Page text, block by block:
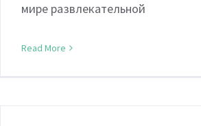
мире развлекательной
Read More